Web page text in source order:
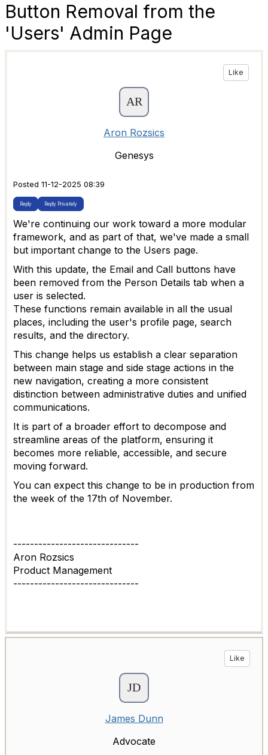
Button Removal from the
'Users' Admin Page
Like
Aron Rozsics
Genesys
Posted 11-12-2025 08:39
Reply Reply Privately
We're continuing our work toward a more modular
framework, and as part of that, we've made a small
but important change to the Users page.
With this update, the Email and Call buttons have
been removed from the Person Details tab when a
user is selected.
These functions remain available in all the usual
places, including the user's profile page, search
results, and the directory.
This change helps us establish a clear separation
between main stage and side stage actions in the
new navigation, creating a more consistent
distinction between administrative duties and unified
communications.
It is part of a broader effort to decompose and
streamline areas of the platform, ensuring it
becomes more reliable, accessible, and secure
moving forward.
You can expect this change to be in production from
the week of the 17th of November.
------------------------------
Aron Rozsics
Product Management
------------------------------
Like
James Dunn
Advocate